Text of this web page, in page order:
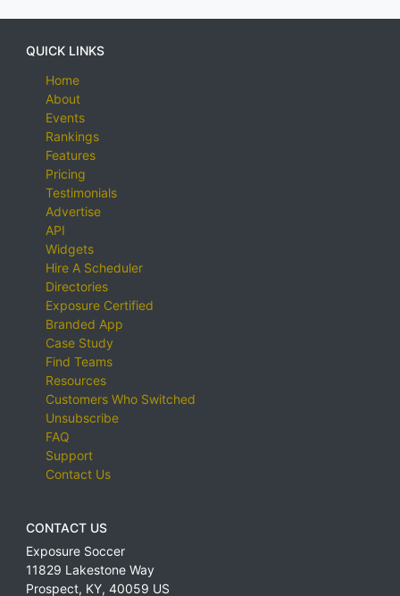
QUICK LINKS
Home
About
Events
Rankings
Features
Pricing
Testimonials
Advertise
API
Widgets
Hire A Scheduler
Directories
Exposure Certified
Branded App
Case Study
Find Teams
Resources
Customers Who Switched
Unsubscribe
FAQ
Support
Contact Us
CONTACT US
Exposure Soccer
11829 Lakestone Way
Prospect, KY, 40059 US